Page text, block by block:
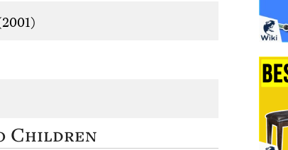
Children